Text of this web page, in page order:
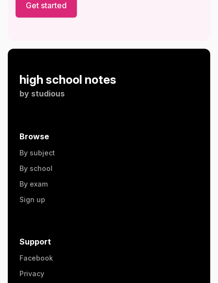
Get started
high school notes
by studious
Browse
By subject
By school
By exam
Sign up
Support
Facebook
Privacy